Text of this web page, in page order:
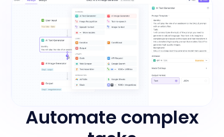
Automate complex